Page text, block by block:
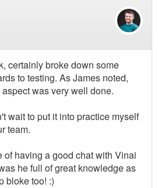
certainly broke down some
to testing. As James noted,
was very well done.
wait to put it into practice myself
team.
of having a good chat with Vinai
he full of great knowledge as
bloke too! :)